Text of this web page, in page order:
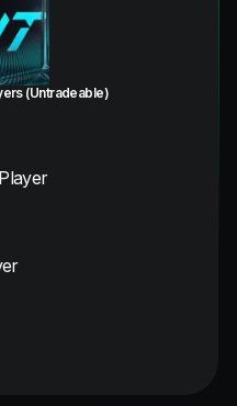
(Untradeable)